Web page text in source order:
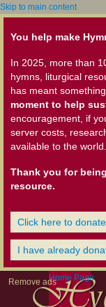
Skip to main content
You help make
In 2025, more than
hymns, liturgical
has meant
moment to help
encouragement, if
server costs,
available to the world.
Thank you for
resource.
Click here to
I have already
Remove adsHome Page